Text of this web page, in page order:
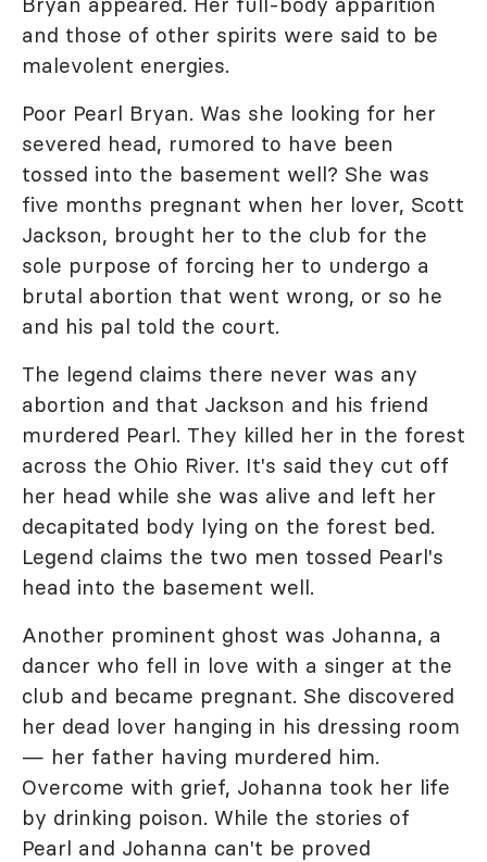
and those of other spirits were said to be
malevolent energies.
Poor Pearl Bryan. Was she looking for her
severed head, rumored to have been
tossed into the basement well? She was
five months pregnant when her lover, Scott
Jackson, brought her to the club for the
sole purpose of forcing her to undergo a
brutal abortion that went wrong, or so he
and his pal told the court.
The legend claims there never was any
abortion and that Jackson and his friend
murdered Pearl. They killed her in the forest
across the Ohio River. It's said they cut off
her head while she was alive and left her
decapitated body lying on the forest bed.
Legend claims the two men tossed Pearl's
head into the basement well.
Another prominent ghost was Johanna, a
dancer who fell in love with a singer at the
club and became pregnant. She discovered
her dead lover hanging in his dressing room
— her father having murdered him.
Overcome with grief, Johanna took her life
by drinking poison. While the stories of
Pearl and Johanna can't be proved